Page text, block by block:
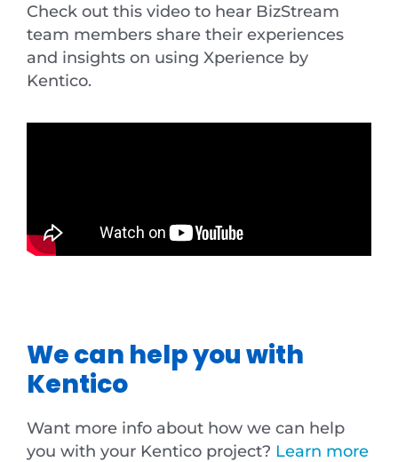
Check out this video to hear BizStream
team members share their experiences
and insights on using Xperience by
Kentico.
We can help you with
Kentico
Want more info about how we can help
you with your Kentico project? Learn more